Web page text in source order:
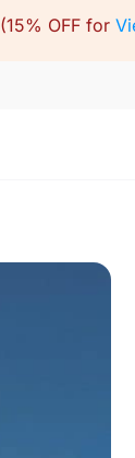
(15% OFF for